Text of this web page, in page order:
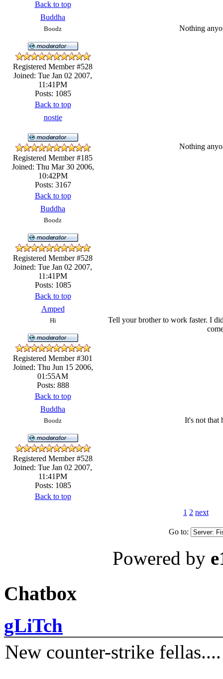
Back to top
Buddha
Boodz
Registered Member #528
Joined: Tue Jan 02 2007,
11:41PM
Posts: 1085
Nothing
Back to top
nostie
Registered Member #185
Joined: Thu Mar 30 2006,
10:42PM
Posts: 3167
Nothing
Back to top
Buddha
Boodz
Registered Member #528
Joined: Tue Jan 02 2007,
11:41PM
Posts: 1085
Back to top
Amped
Hi
Registered Member #301
Joined: Thu Jun 15 2006,
01:55AM
Posts: 888
Tell your brother to work faster. I
Back to top
Buddha
Boodz
Registered Member #528
Joined: Tue Jan 02 2007,
11:41PM
Posts: 1085
It's not that
Back to top
1 2 next
Go to:
Powered by
Chatbox
gLiTch
New counter-strike fellas....